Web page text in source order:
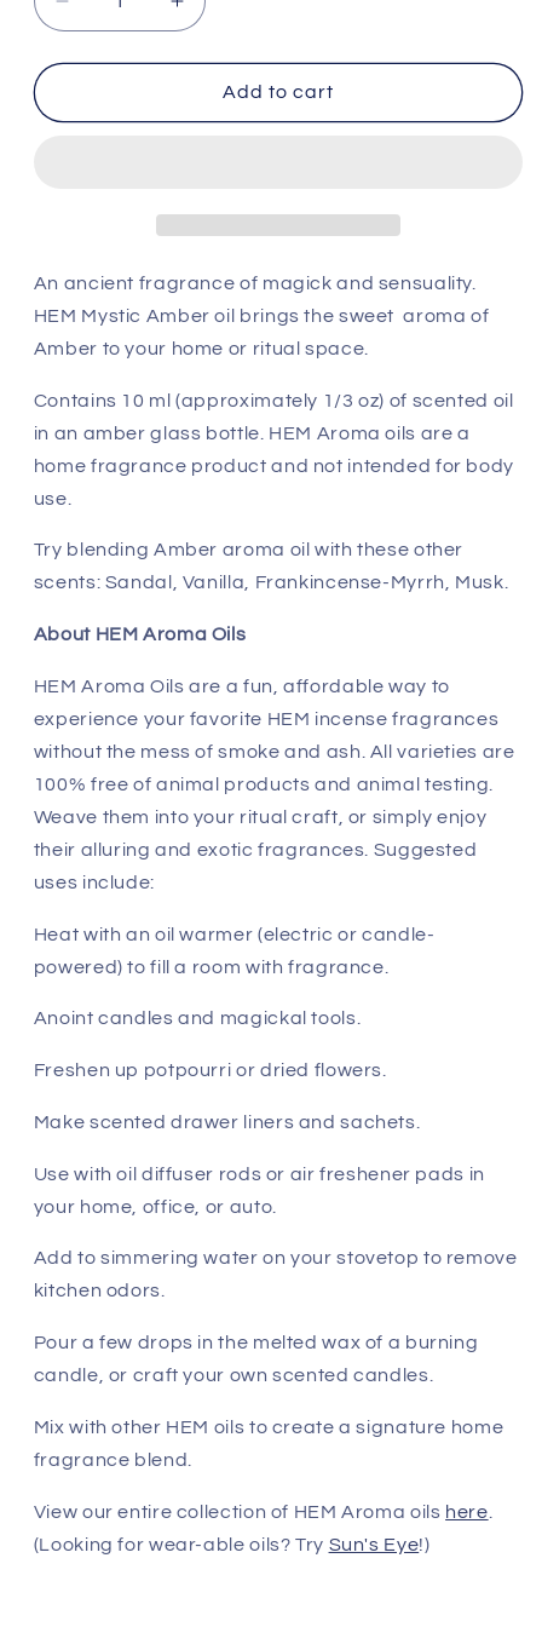
Decrease
quantity
for
Aroma
Increase
quantity
for
HEM
Aroma
Add to cart
An ancient fragrance of magick and sensuality.
HEM Mystic Amber oil brings the sweet aroma of
Amber to your home or ritual space.
Contains 10 ml (approximately 1/3 oz) of scented oil
in an amber glass bottle. HEM Aroma oils are a
home fragrance product and not intended for body
use.
Try blending Amber aroma oil with these other
scents: Sandal, Vanilla, Frankincense-Myrrh, Musk.
About HEM Aroma Oils
HEM Aroma Oils are a fun, affordable way to
experience your favorite HEM incense fragrances
without the mess of smoke and ash. All varieties are
100% free of animal products and animal testing.
Weave them into your ritual craft, or simply enjoy
their alluring and exotic fragrances. Suggested
uses include:
Heat with an oil warmer (electric or candle-
powered) to fill a room with fragrance.
Anoint candles and magickal tools.
Freshen up potpourri or dried flowers.
Make scented drawer liners and sachets.
Use with oil diffuser rods or air freshener pads in
your home, office, or auto.
Add to simmering water on your stovetop to remove
kitchen odors.
Pour a few drops in the melted wax of a burning
candle, or craft your own scented candles.
Mix with other HEM oils to create a signature home
fragrance blend.
View our entire collection of HEM Aroma oils here
(Looking for wear-able oils? Try Sun's Eye!)